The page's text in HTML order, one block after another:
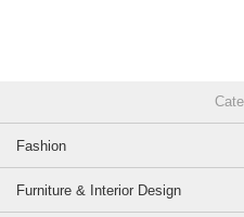
Recommended Coordinates
*Combine with glass objects/marble
look
Fashion
Furniture & Interior Design